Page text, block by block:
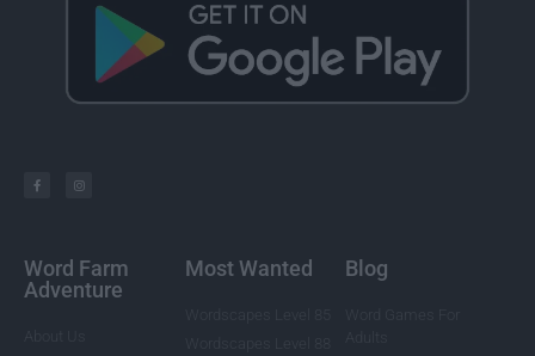
Word Farm
Adventure
Most Wanted Blog